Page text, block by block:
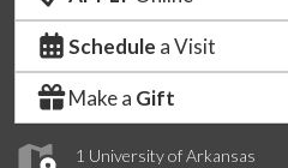
1 University of Arkansas
Schedule a Visit
Make a Gift